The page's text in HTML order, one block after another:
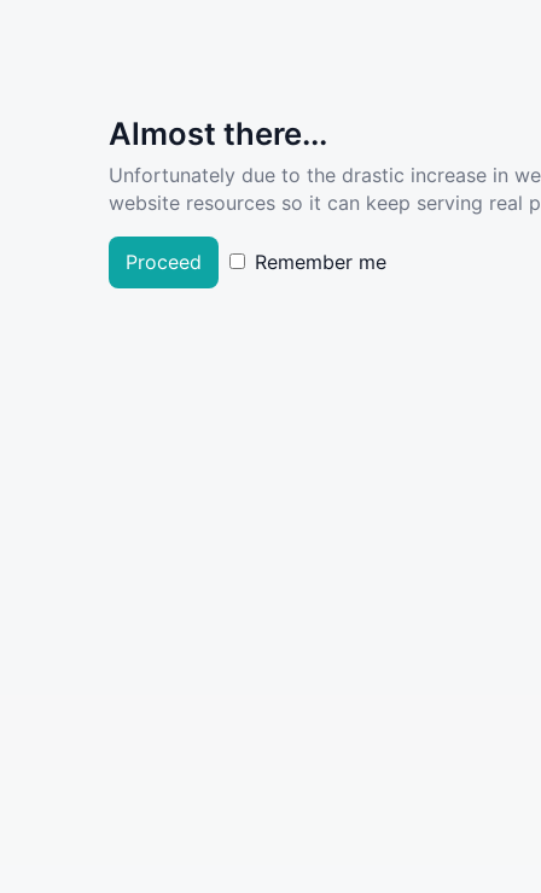
Almost there...
Unfortunately due to the drastic increase in
website resources so it can keep serving real
Proceed Remember me